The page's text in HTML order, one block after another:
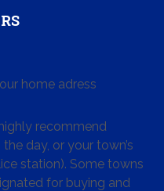
home adress
recommend
day, or your town’s
station). Some towns
for buying and